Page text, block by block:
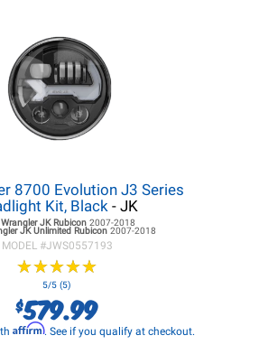
8700 Evolution J3 Series
Kit, Black - JK
JKRubicon 2007-2018
JKUnlimited Rubicon 2007-2018
MODEL #JWS0557193
★★★★★
★★★★★
5/5 (5)
$579.99
Affirm. See if you qualify at checkout.